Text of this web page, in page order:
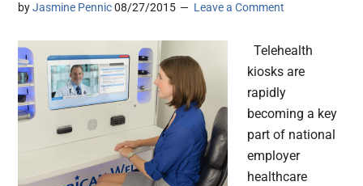
byJasmine Pennic 08/27/2015 Leave a Comment
Telehealth
kiosks are
rapidly
becoming a key
part of national
employer
healthcare